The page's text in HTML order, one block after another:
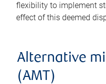
flexibility to implement
effect of this deemed
Alternative
(AMT)